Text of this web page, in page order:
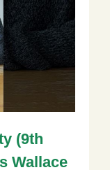
(9th
Wallace